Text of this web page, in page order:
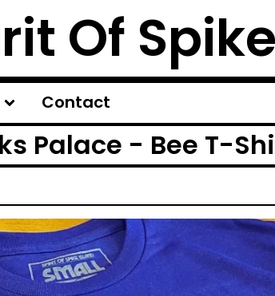
Of
Contact
Palace - Bee T-